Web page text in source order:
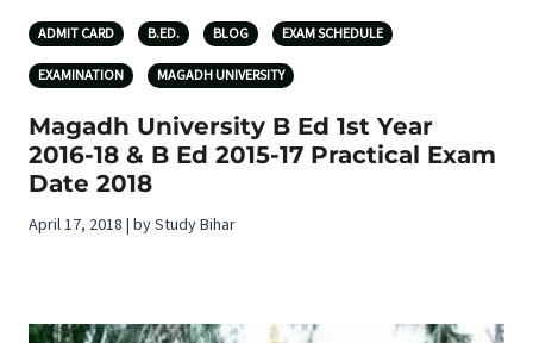
ADMIT CARD B.ED. BLOG EXAM SCHEDULE
EXAMINATION MAGADH UNIVERSITY
Magadh University B Ed 1st Year
2016-18 & B Ed 2015-17 Practical Exam
Date 2018
April 17, 2018 | by Study Bihar